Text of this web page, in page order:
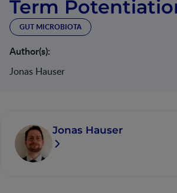
Term
GUT MICROBIOTA
Author(s):
Jonas Hauser
Jonas Hauser